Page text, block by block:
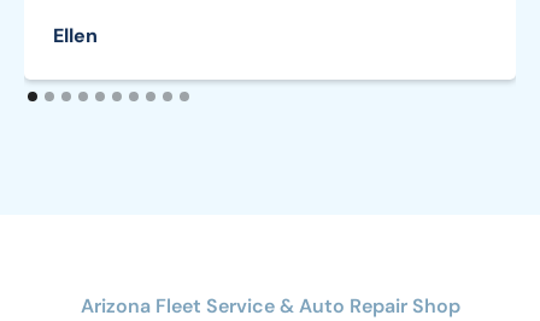
Ellen
Arizona Fleet Service & Auto Repair Shop